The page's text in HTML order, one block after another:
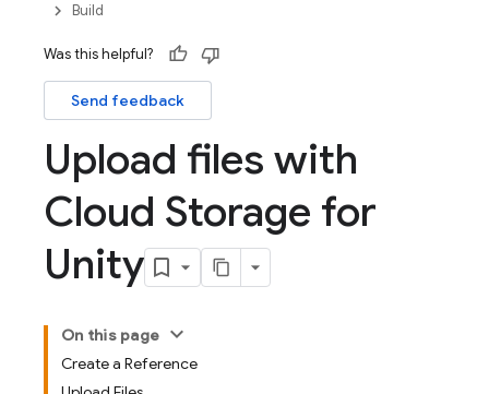
Build
Was this helpful?
Send feedback
Upload files with
Cloud Storage for
Unity
On this page
Create a Reference